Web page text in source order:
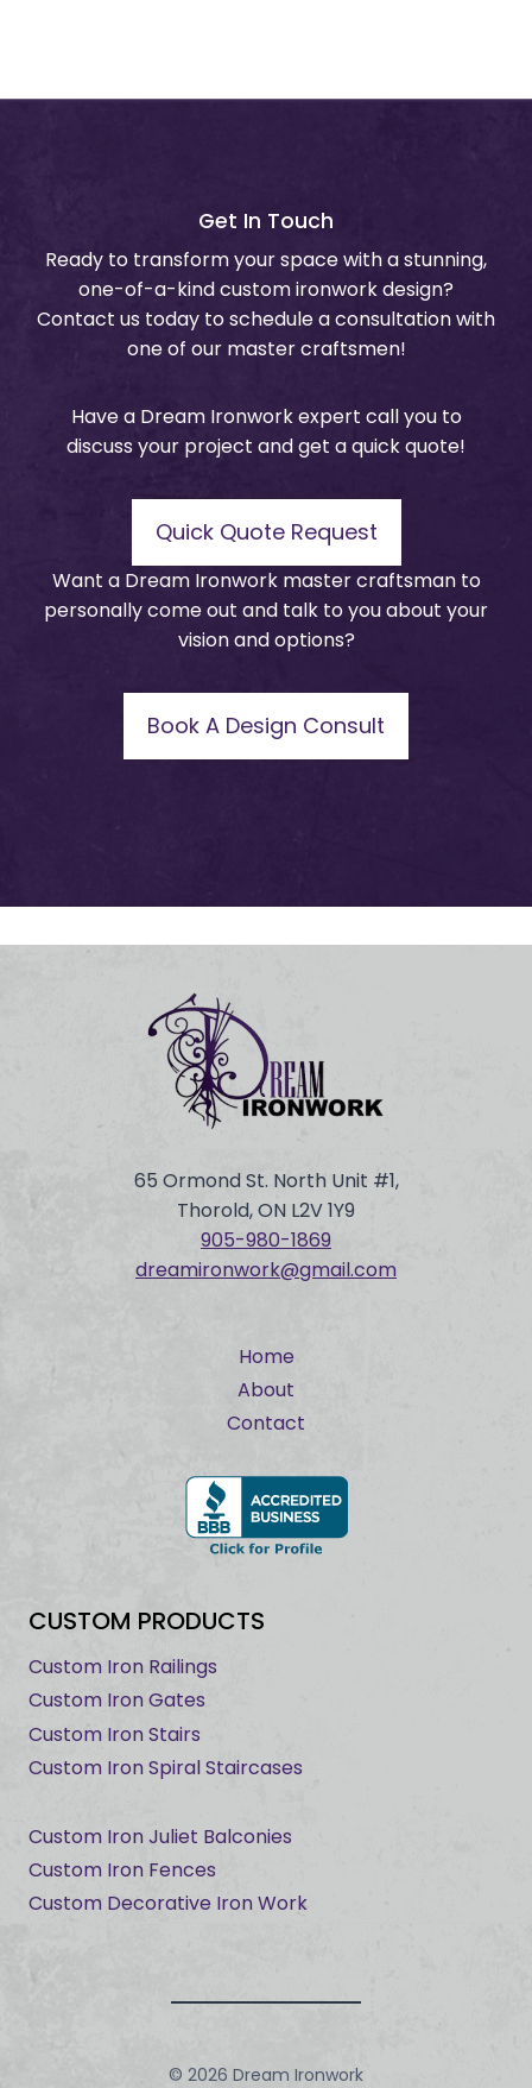
Get In Touch
Ready to transform your space with a stunning,
one-of-a-kind custom ironwork design?
Contact us today to schedule a consultation with
one of our master craftsmen!
Have a Dream Ironwork expert call you to
discuss your project and get a quick quote!
Quick Quote Request
Want a Dream Ironwork master craftsman to
personally come out and talk to you about your
vision and options?
Book A Design Consult
65 Ormond St. North Unit #1,
Thorold, ON L2V 1Y9
905-980-1869
dreamironwork@gmail.com
Home
About
Contact
CUSTOM PRODUCTS
Custom Iron Railings
Custom Iron Gates
Custom Iron Stairs
Custom Iron Spiral Staircases
Custom Iron Juliet Balconies
Custom Iron Fences
Custom Decorative Iron Work
© 2026 Dream Ironwork